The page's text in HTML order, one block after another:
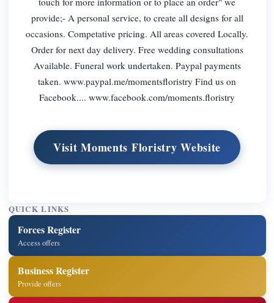
provide;- A personal service, to create all designs for all
occasions. Competative pricing. All areas covered Locally.
Order for next day delivery. Free wedding consultations
Available. Funeral work undertaken. Paypal payments
taken. www.paypal.me/momentsfloristry Find us on
Facebook.... www.facebook.com/moments.floristry
Visit Moments Floristry Website
QUICK LINKS
Forces Register
Access offers
Business Register
Provide offers